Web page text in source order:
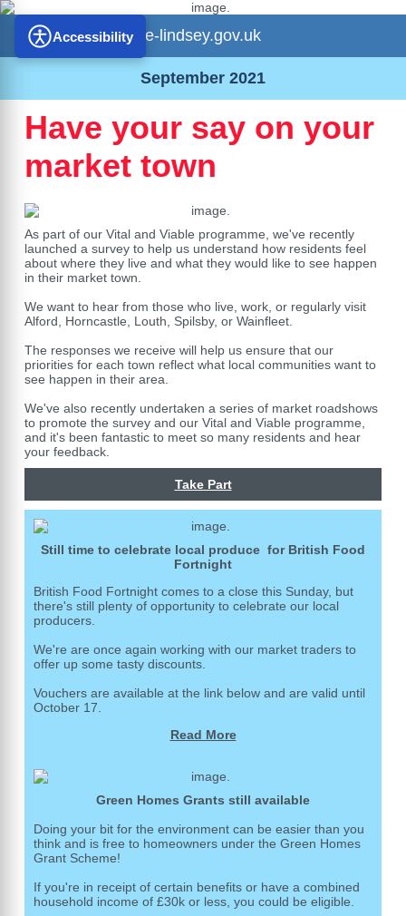
Accessibility e-lindsey.gov.uk
September 2021
Have your say on your
market town
As part of our Vital and Viable programme, we've recently
launched a survey to help us understand how residents feel
about where they live and what they would like to see happen
in their market town.
We want to hear from those who live, work, or regularly visit
Alford, Horncastle, Louth, Spilsby, or Wainfleet.
The responses we receive will help us ensure that our
priorities for each town reflect what local communities want to
see happen in their area.
We've also recently undertaken a series of market roadshows
to promote the survey and our Vital and Viable programme,
and it's been fantastic to meet so many residents and hear
your feedback.
Take Part
Still time to celebrate local produce for British Food
Fortnight
British Food Fortnight comes to a close this Sunday, but
there's still plenty of opportunity to celebrate our local
producers.
We're are once again working with our market traders to
offer up some tasty discounts.
Vouchers are available at the link below and are valid until
October 17.
Read More
Green Homes Grants still available
Doing your bit for the environment can be easier than you
think and is free to homeowners under the Green Homes
Grant Scheme!
If you're in receipt of certain benefits or have a combined
household income of £30k or less, you could be eligible.